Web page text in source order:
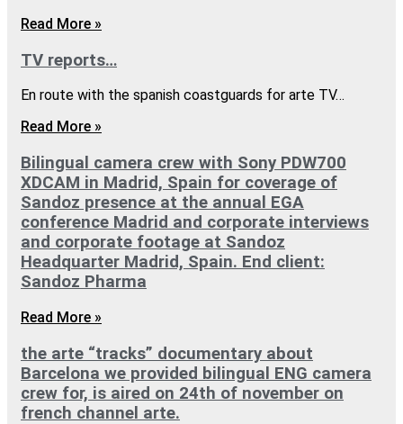
Read More »
TV reports…
En route with the spanish coastguards for arte TV…
Read More »
Bilingual camera crew with Sony PDW700
XDCAM in Madrid, Spain for coverage of
Sandoz presence at the annual EGA
conference Madrid and corporate interviews
and corporate footage at Sandoz
Headquarter Madrid, Spain. End client:
Sandoz Pharma
Read More »
the arte “tracks” documentary about
Barcelona we provided bilingual ENG camera
crew for, is aired on 24th of november on
french channel arte.